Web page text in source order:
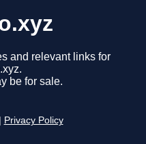
and relevant links for
be for sale.
Privacy Policy